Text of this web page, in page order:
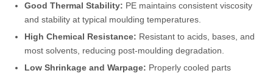
Good Thermal Stability: PE maintains consistent viscosity
and stability at typical moulding temperatures.
High Chemical Resistance: Resistant to acids, bases, and
most solvents, reducing post-moulding degradation.
Low Shrinkage and Warpage: Properly cooled parts